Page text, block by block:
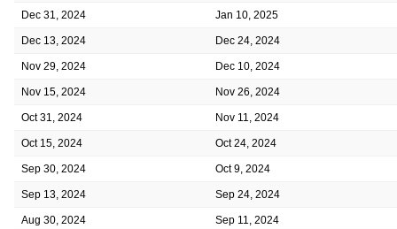
Dec 31, 2024 Jan 10, 2025
Dec 13, 2024 Dec 24, 2024
Nov 29, 2024 Dec 10, 2024
Nov 15, 2024 Nov 26, 2024
Oct 31, 2024 Nov 11, 2024
Oct 15, 2024 Oct 24, 2024
Sep 30, 2024 Oct 9, 2024
Sep 13, 2024 Sep 24, 2024
Aug 30, 2024 Sep 11, 2024